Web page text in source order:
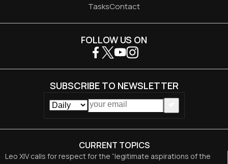
TasksContact
CURRENT TOPICS
Leo XIV calls for respect for the “legitimate aspirations of the
FOLLOW US ON
SUBSCRIBE TO NEWSLETTER